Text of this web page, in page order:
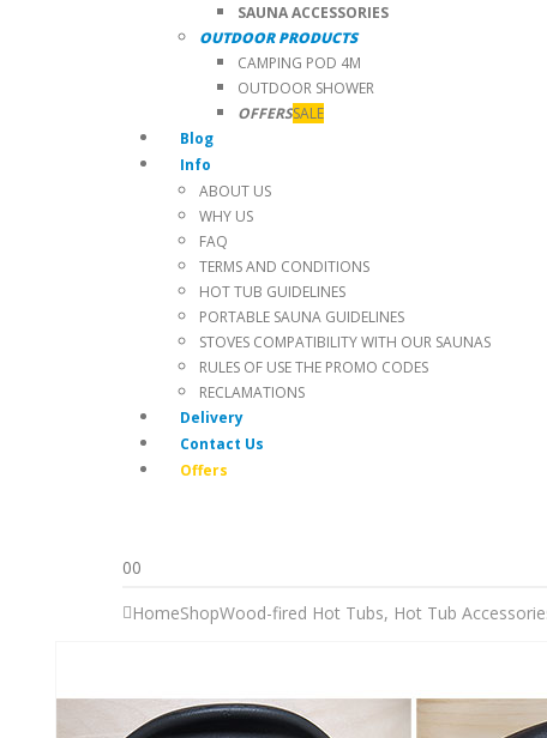
SAUNA ACCESSORIES
OUTDOOR PRODUCTS
CAMPING POD 4M
OUTDOOR SHOWER
OFFERSSALE
Blog
Info
ABOUT US
WHY US
FAQ
TERMS AND CONDITIONS
HOT TUB GUIDELINES
PORTABLE SAUNA GUIDELINES
STOVES COMPATIBILITY WITH OUR SAUNAS
RULES OF USE THE PROMO CODES
RECLAMATIONS
Delivery
Contact Us
Offers
00
HomeShopWood-fired Hot Tubs, Hot Tub